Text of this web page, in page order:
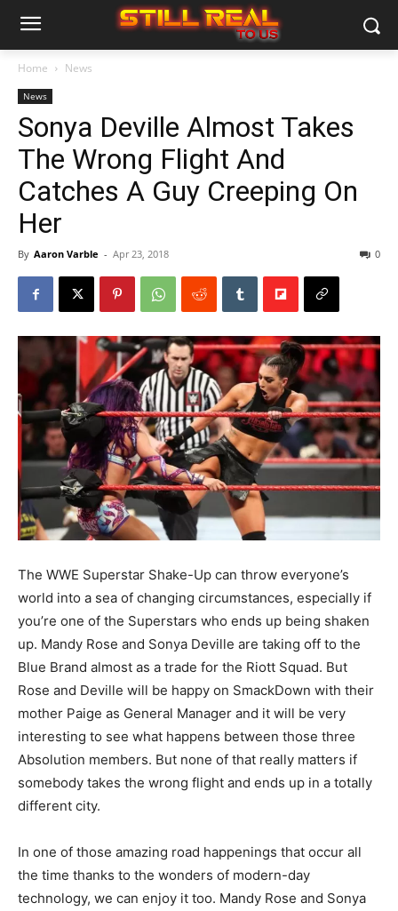
Home News
News
Sonya Deville Almost Takes
The Wrong Flight And
Catches A Guy Creeping On
Her
By Aaron Varble - Apr 23, 2018 0
The WWE Superstar Shake-Up can throw everyone’s
world into a sea of changing circumstances, especially if
you’re one of the Superstars who ends up being shaken
up. Mandy Rose and Sonya Deville are taking off to the
Blue Brand almost as a trade for the Riott Squad. But
Rose and Deville will be happy on SmackDown with their
mother Paige as General Manager and it will be very
interesting to see what happens between those three
Absolution members. But none of that really matters if
somebody takes the wrong flight and ends up in a totally
different city.
In one of those amazing road happenings that occur all
the time thanks to the wonders of modern-day
technology, we can enjoy it too. Mandy Rose and Sonya